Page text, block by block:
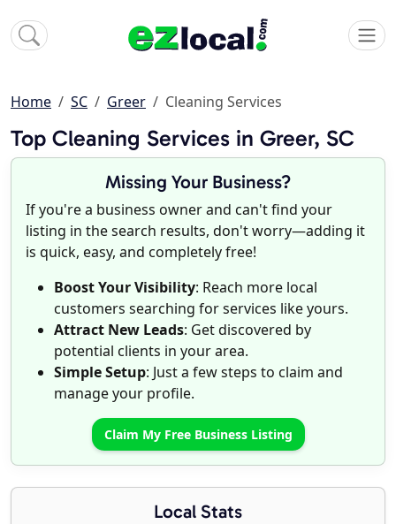
Home SC Greer Cleaning Services
Top Cleaning Services in Greer, SC
Missing Your Business?
If you're a business owner and can't find your
listing in the search results, don't worry—adding it
is quick, easy, and completely free!
Boost Your Visibility: Reach more local
customers searching for services like yours.
Attract New Leads: Get discovered by
potential clients in your area.
Simple Setup: Just a few steps to claim and
manage your profile.
Claim My Free Business Listing
Local Stats